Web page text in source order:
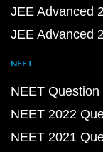
JEE Advanced
JEE Advanced
NEET
NEET Question
NEET 2022
NEET 2021